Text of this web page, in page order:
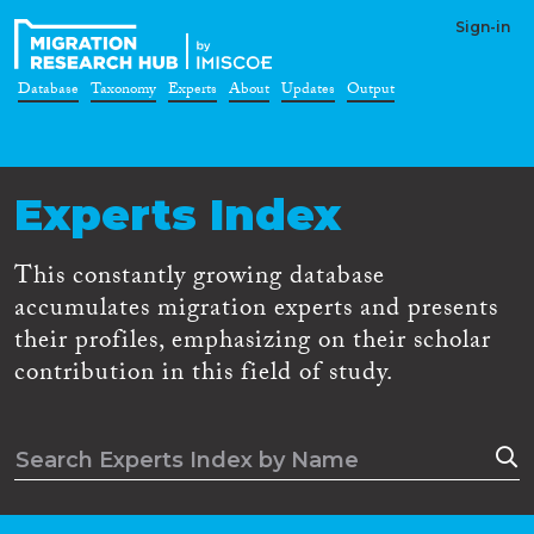
Sign-in
Database Taxonomy Experts About Updates Output
Experts Index
This constantly growing database
accumulates migration experts and presents
their profiles, emphasizing on their scholar
contribution in this field of study.